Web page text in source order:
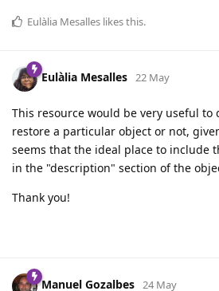
Eulàlia Mesalles likes this.
Eulàlia Mesalles 22 May
This resource would be very useful
restore a particular object or not,
seems that the ideal place to include
in the "description" section of the
Thank you!
Manuel Gozalbes 24 May